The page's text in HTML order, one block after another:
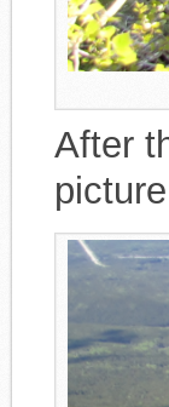
After